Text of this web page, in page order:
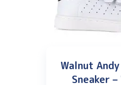
Walnut
Sneaker